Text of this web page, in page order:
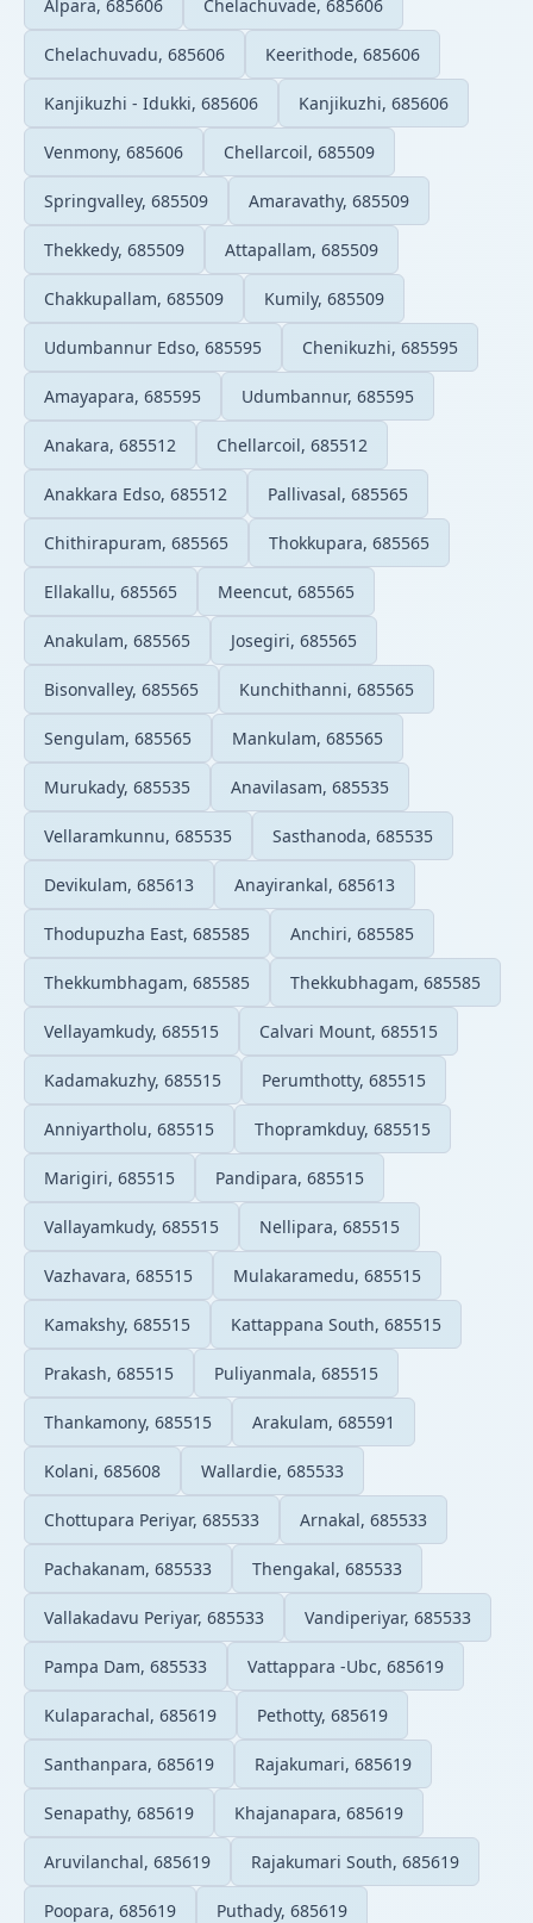
Alpara, 685606 Chelachuvade, 685606
Chelachuvadu, 685606 Keerithode, 685606
Kanjikuzhi - Idukki, 685606 Kanjikuzhi, 685606
Venmony, 685606 Chellarcoil, 685509
Springvalley, 685509 Amaravathy, 685509
Thekkedy, 685509 Attapallam, 685509
Chakkupallam, 685509 Kumily, 685509
Udumbannur Edso, 685595 Chenikuzhi, 685595
Amayapara, 685595 Udumbannur, 685595
Anakara, 685512 Chellarcoil, 685512
Anakkara Edso, 685512 Pallivasal, 685565
Chithirapuram, 685565 Thokkupara, 685565
Ellakallu, 685565 Meencut, 685565
Anakulam, 685565 Josegiri, 685565
Bisonvalley, 685565 Kunchithanni, 685565
Sengulam, 685565 Mankulam, 685565
Murukady, 685535 Anavilasam, 685535
Vellaramkunnu, 685535 Sasthanoda, 685535
Devikulam, 685613 Anayirankal, 685613
Thodupuzha East, 685585 Anchiri, 685585
Thekkumbhagam, 685585 Thekkubhagam, 685585
Vellayamkudy, 685515 Calvari Mount, 685515
Kadamakuzhy, 685515 Perumthotty, 685515
Anniyartholu, 685515 Thopramkduy, 685515
Marigiri, 685515 Pandipara, 685515
Vallayamkudy, 685515 Nellipara, 685515
Vazhavara, 685515 Mulakaramedu, 685515
Kamakshy, 685515 Kattappana South, 685515
Prakash, 685515 Puliyanmala, 685515
Thankamony, 685515 Arakulam, 685591
Kolani, 685608 Wallardie, 685533
Chottupara Periyar, 685533 Arnakal, 685533
Pachakanam, 685533 Thengakal, 685533
Vallakadavu Periyar, 685533 Vandiperiyar, 685533
Pampa Dam, 685533 Vattappara -Ubc, 685619
Kulaparachal, 685619 Pethotty, 685619
Santhanpara, 685619 Rajakumari, 685619
Senapathy, 685619 Khajanapara, 685619
Aruvilanchal, 685619 Rajakumari South, 685619
Poopara, 685619 Puthady, 685619